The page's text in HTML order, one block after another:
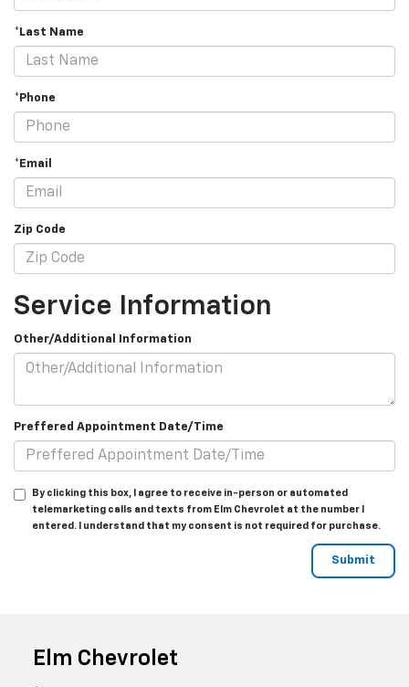
*Last Name
*Phone
*Email
Zip Code
Service Information
Other/Additional Information
Preffered Appointment Date/Time
By clicking this box, I agree to receive in-person or automated
telemarketing calls and texts from Elm Chevrolet at the number I
entered. I understand that my consent is not required for purchase.
Elm Chevrolet